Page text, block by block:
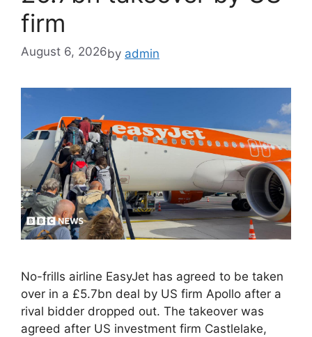
firm
August 6, 2026by admin
No-frills airline EasyJet has agreed to be taken
over in a £5.7bn deal by US firm Apollo after a
rival bidder dropped out. The takeover was
agreed after US investment firm Castlelake,